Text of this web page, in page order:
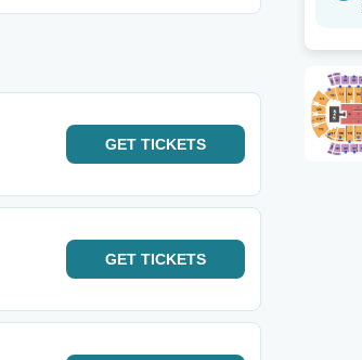
GET TICKETS
GET TICKETS